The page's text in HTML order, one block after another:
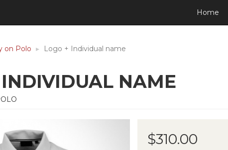
Home
on Polo Logo + Individual name
INDIVIDUAL NAME
$310.00